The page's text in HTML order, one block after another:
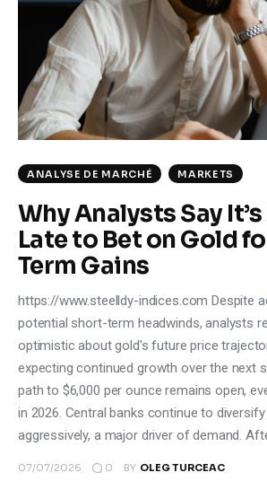
Climate
Markets
Tech
ANALYSE DE MARCHÉ MARKETS
Why Analysts Say
Late to Bet on Gold
Term Gains
https://www.steelldy-indices.com Despite
potential short-term headwinds, analysts
optimistic about gold's future price
expecting continued growth over the next
path to $6,000 per ounce remains open,
in 2026. Central banks continue to
aggressively, a major driver of demand.
07/07/2026 0 BY OLEG TURCEAC